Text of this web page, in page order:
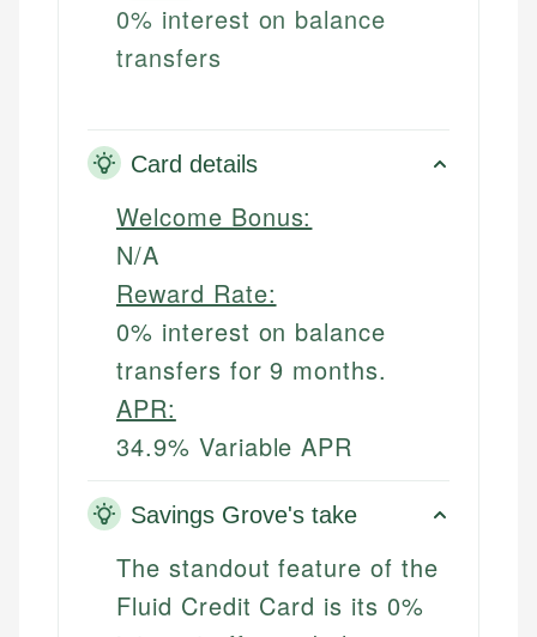
0% interest on balance
transfers
Card details
Welcome Bonus:
N/A
Reward Rate:
0% interest on balance
transfers for 9 months.
APR:
34.9% Variable APR
Savings Grove's take
The standout feature of the
Fluid Credit Card is its 0%